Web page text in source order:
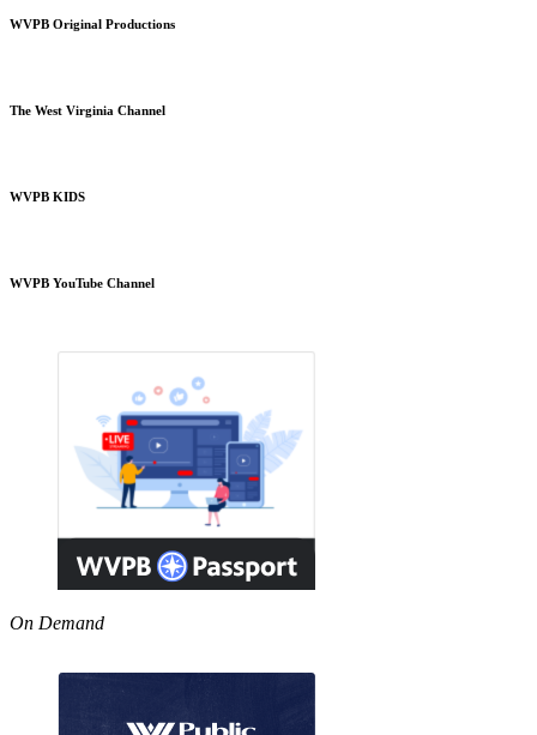
WVPB Original Productions
The West Virginia Channel
WVPB KIDS
WVPB YouTube Channel
On Demand